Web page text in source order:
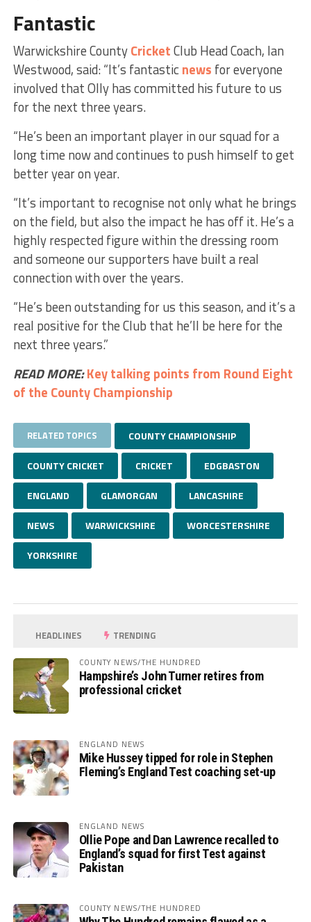
Fantastic
Warwickshire CountyCricketClub Head Coach, Ian
Westwood, said: “It’s fantasticnews for everyone
involved that Olly has committed his future to us
for the next three years.
“He’s been an important player in our squad for a
long time now and continues to push himself to get
better year on year.
“It’s important to recognise not only what he brings
on the field, but also the impact he has off it. He’s a
highly respected figure within the dressing room
and someone our supporters have built a real
connection with over the years.
“He’s been outstanding for us this season, and it’s a
real positive for the Club that he’ll be here for the
next three years.”
READ MORE:Key talking points from Round Eight
of the County Championship
RELATED TOPICS COUNTY CHAMPIONSHIP
COUNTY CRICKET CRICKET EDGBASTON
ENGLAND GLAMORGAN LANCASHIRE
NEWS WARWICKSHIRE WORCESTERSHIRE
YORKSHIRE
HEADLINES TRENDING
COUNTY NEWS/THE HUNDRED
Hampshire’s John Turner retires from
professional cricket
ENGLAND NEWS
Mike Hussey tipped for role in Stephen
Fleming’s England Test coaching set-up
ENGLAND NEWS
Ollie Pope and Dan Lawrence recalled to
England’s squad for first Test against
Pakistan
COUNTY NEWS/THE HUNDRED